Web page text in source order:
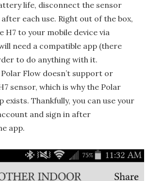
life, disconnect the sensor
each use. Right out of the box,
H7 to your mobile device via
need a compatible app (there
to do anything with it.
Flow doesn’t support or
sensor, which is why the Polar
exists. Thankfully, you can use your
and sign in after
app.